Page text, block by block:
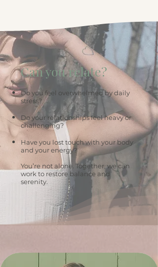
Can you relate?
Do you feel overwhelmed by daily
stress?
Do your relationships feel heavy or
challenging?
Have you lost touch with your body
and your energy?
You’re not alone. Together, we can
work to restore balance and
serenity.